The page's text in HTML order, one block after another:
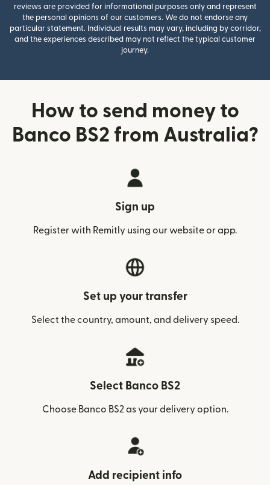
reviews are provided for informational purposes only and represent
the personal opinions of our customers. We do not endorse any
particular statement. Individual results may vary, including by corridor,
and the experiences described may not reflect the typical customer
journey.
How to send money to
Banco BS2 from Australia?
Sign up
Register with Remitly using our website or app.
Set up your transfer
Select the country, amount, and delivery speed.
Select Banco BS2
Choose Banco BS2 as your delivery option.
Add recipient info